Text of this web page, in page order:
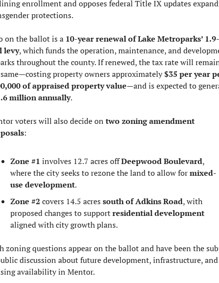
enrollment and opposes federal Title IX updates
protections.
on the ballot is a 10-year renewal of Lake Metroparks’ 1.9-
levy, which funds the operation, maintenance, and
throughout the county. If renewed, the tax rate will
property owners approximately $35 per year
of appraised property value
million annually.
voters will also decide on two zoning amendment
:
Zone #1 involves 12.7 acres off Deepwood Boulevard,
where the city seeks to rezone the land to allow for mixed-
use development.
Zone #2 covers 14.5 acres south of Adkins Road, with
proposed changes to support residential development
aligned with city growth plans.
zoning questions appear on the ballot and have been the
discussion about future development, infrastructure, and
availability in Mentor.